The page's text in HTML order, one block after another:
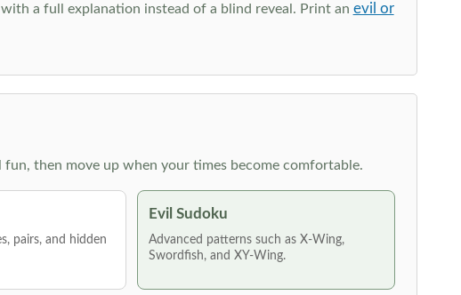
a full explanation instead of a blind reveal. Print an evil or
then move up when your times become comfortable.
pairs, and hidden
Evil Sudoku
Advanced patterns such as X-Wing,
Swordfish, and XY-Wing.